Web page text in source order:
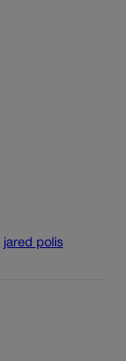
jared polis